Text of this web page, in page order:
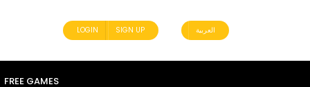
LOGIN SIGN UP العربية
FREE GAMES